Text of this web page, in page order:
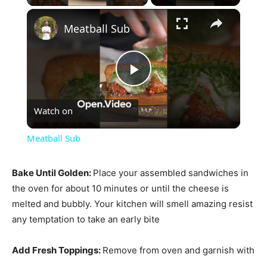
×
Play
Video
Meatball Sub
Watch on
Meatball Sub
Bake Until Golden: Place your assembled sandwiches in
the oven for about 10 minutes or until the cheese is
melted and bubbly. Your kitchen will smell amazing resist
any temptation to take an early bite
Add Fresh Toppings: Remove from oven and garnish with